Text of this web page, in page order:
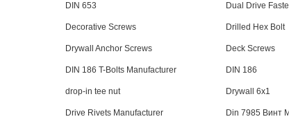
DIN 653 Dual Drive
Decorative Screws Drilled Hex Bolt
Drywall Anchor Screws Deck Screws
DIN 186 T-Bolts Manufacturer DIN 186
drop-in tee nut Drywall 6x1
Drive Rivets Manufacturer Din 7985 Винт